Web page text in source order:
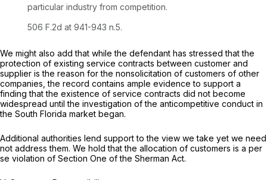
particular industry from competition.
506 F.2d at 941-943 n.5.
We might also add that while the defendant has stressed that the
protection of existing service contracts between customer and
supplier is the reason for the nonsolicitation of customers of other
companies, the record contains ample evidence to support a
finding that the existence of service contracts did not become
widespread until the investigation of the anticompetitive conduct in
the South Florida market began.
Additional authorities lend support to the view we take yet we need
not address them. We hold that the allocation of customers is a per
se violation of Section One of the Sherman Act.